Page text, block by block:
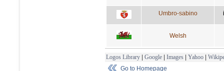
Umbro-sabino
Welsh
Logos Library | Google | Images | Yahoo |
Go to Homepage